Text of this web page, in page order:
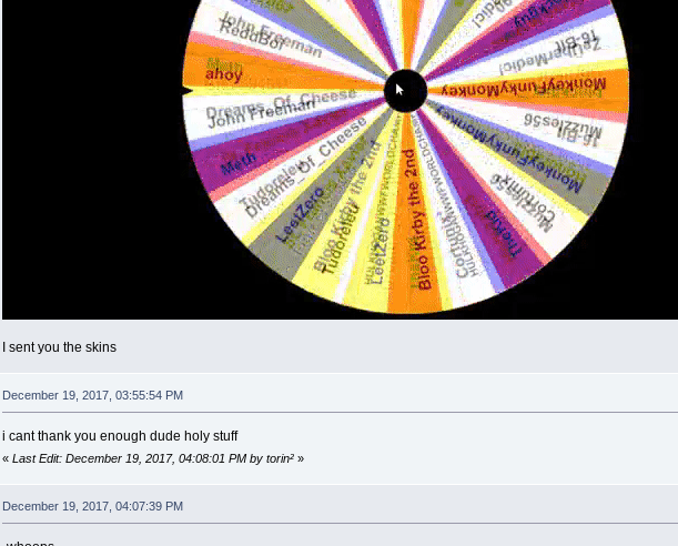
I sent you the skins
December 19, 2017, 03:55:54 PM
i cant thank you enough dude holy stuff
« Last Edit: December 19, 2017, 04:08:01 PM by torin²»
December 19, 2017, 04:07:39 PM